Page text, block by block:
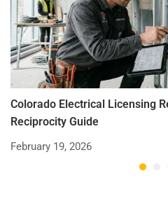
Colorado Electrical Licensing
Reciprocity Guide
February 19, 2026